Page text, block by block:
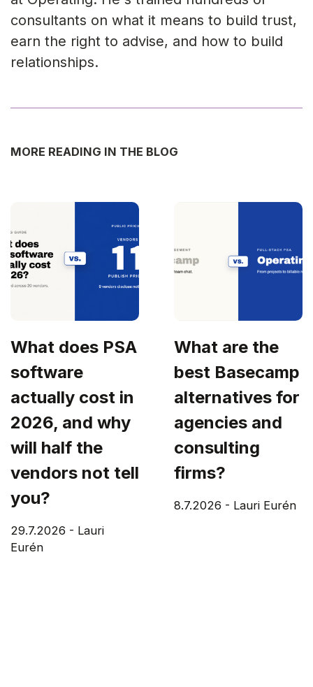
consultants on what it means to build trust,
earn the right to advise, and how to build
relationships.
MORE READING IN THE BLOG
What does PSA
software
actually cost in
2026, and why
will half the
vendors not tell
you?
29.7.2026 - Lauri
Eurén
What are the
best Basecamp
alternatives for
agencies and
consulting
firms?
8.7.2026 - Lauri Eurén